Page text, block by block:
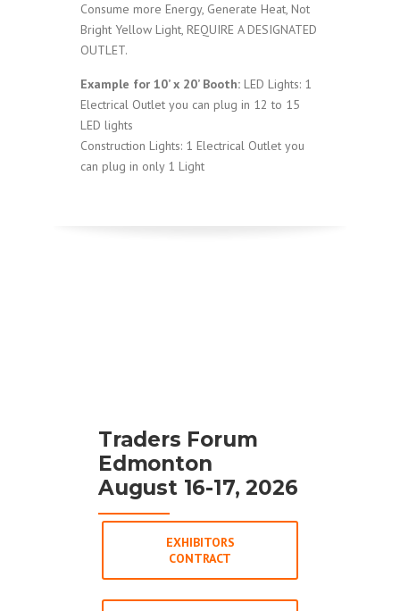
Consume more Energy, Generate Heat, Not
Bright Yellow Light, REQUIRE A DESIGNATED
OUTLET.
Example for 10’ x 20’ Booth: LED Lights: 1
Electrical Outlet you can plug in 12 to 15
LED lights
Construction Lights: 1 Electrical Outlet you
can plug in only 1 Light
Traders Forum
Edmonton
August 16-17, 2026
EXHIBITORS
CONTRACT